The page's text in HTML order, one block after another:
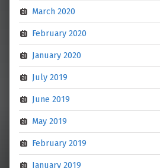
March 2020
February 2020
January 2020
July 2019
June 2019
May 2019
February 2019
January 2019